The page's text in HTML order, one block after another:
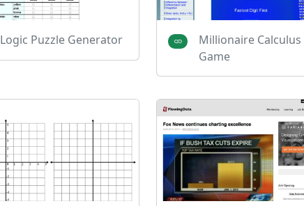
Logic Puzzle Generator
Millionaire Calculus
Game